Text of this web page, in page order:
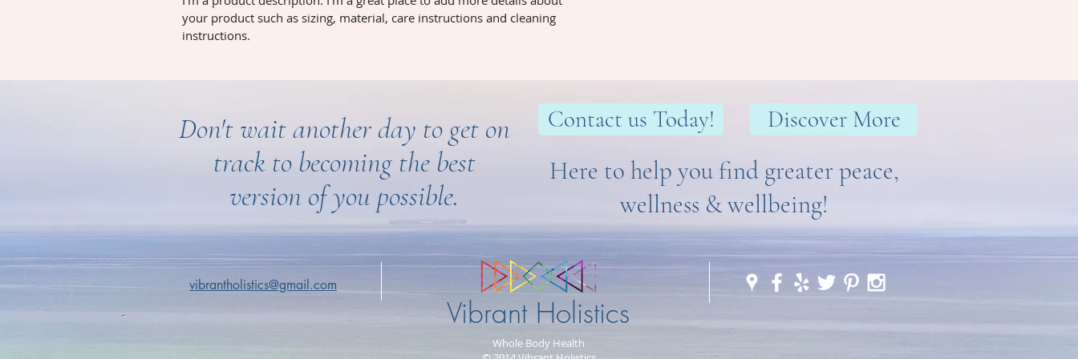
your product such as sizing, material, care instructions and cleaning
instructions.
Don't wait another day to get on
track to becoming the best
version of you possible.
Contact us Today! Discover More
Here to help you find greater peace,
wellness & wellbeing!
vibrantholistics@gmail.com
Vibrant Holistics
Whole Body Health